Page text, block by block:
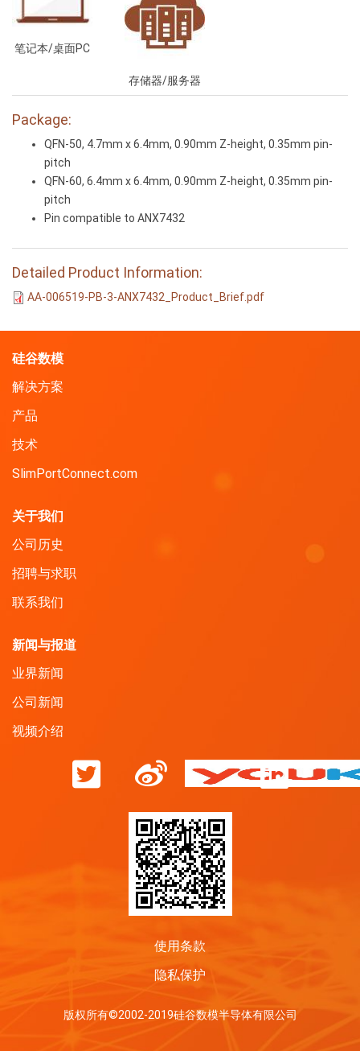
笔记本/桌面PC
存储器/服务器
Package:
QFN-50, 4.7mm x 6.4mm, 0.90mm Z-height, 0.35mm pin-
pitch
QFN-60, 6.4mm x 6.4mm, 0.90mm Z-height, 0.35mm pin-
pitch
Pin compatible to ANX7432
Detailed Product Information:
AA-006519-PB-3-ANX7432_Product_Brief.pdf
硅谷数模
解决方案
产品
技术
SlimPortConnect.com
关于我们
公司历史
招聘与求职
联系我们
新闻与报道
业界新闻
公司新闻
视频介绍
使用条款
隐私保护
版权所有©2002-2019硅谷数模半导体有限公司